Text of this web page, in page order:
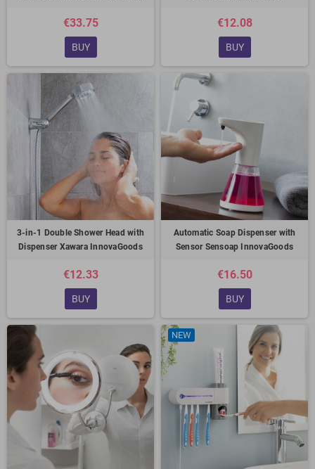
€33.75
BUY
€12.08
BUY
3-in-1 Double Shower Head with
Dispenser Xawara InnovaGoods
€12.33
BUY
Automatic Soap Dispenser with
Sensor Sensoap InnovaGoods
€16.50
BUY
NEW